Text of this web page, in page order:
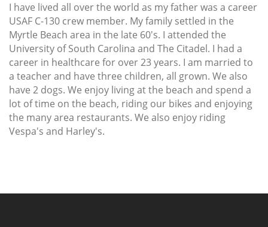
I have lived all over the world as my father was a career
USAF C-130 crew member. My family settled in the
Myrtle Beach area in the late 60's. I attended the
University of South Carolina and The Citadel. I had a
career in healthcare for over 23 years. I am married to
a teacher and have three children, all grown. We also
have 2 dogs. We enjoy living at the beach and spend a
lot of time on the beach, riding our bikes and enjoying
the many area restaurants. We also enjoy riding
Vespa's and Harley's.